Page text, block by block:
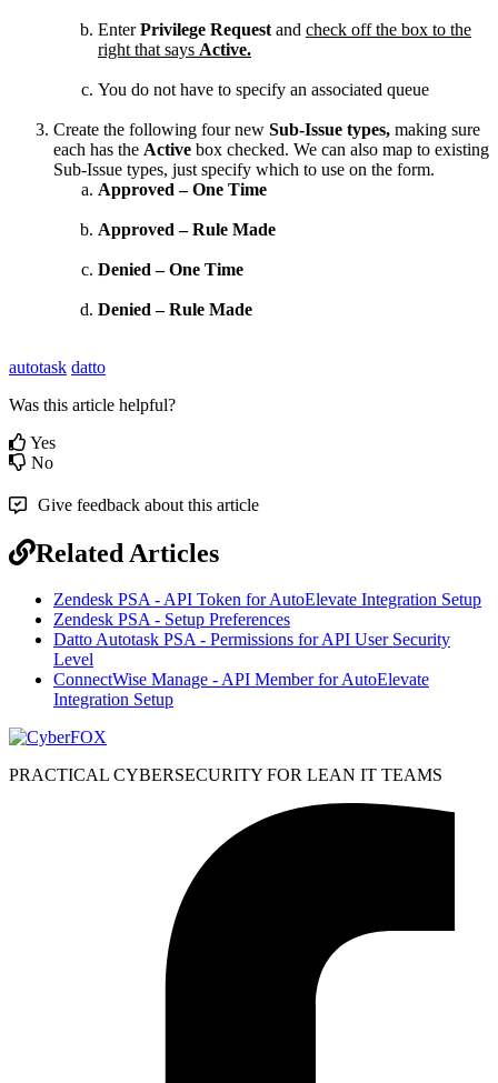
Enter Privilege Request and check off the box to the
right that says Active.
You do not have to specify an associated queue
Create the following four new Sub-Issue types, making sure
each has the Active box checked. We can also map to existing
Sub-Issue types, just specify which to use on the form.
Approved – One Time
Approved – Rule Made
Denied – One Time
Denied – Rule Made
autotask datto
Was this article helpful?
Yes
No
Give feedback about this article
Related Articles
Zendesk PSA - API Token for AutoElevate Integration Setup
Zendesk PSA - Setup Preferences
Datto Autotask PSA - Permissions for API User Security
Level
ConnectWise Manage - API Member for AutoElevate
Integration Setup
PRACTICAL CYBERSECURITY FOR LEAN IT TEAMS